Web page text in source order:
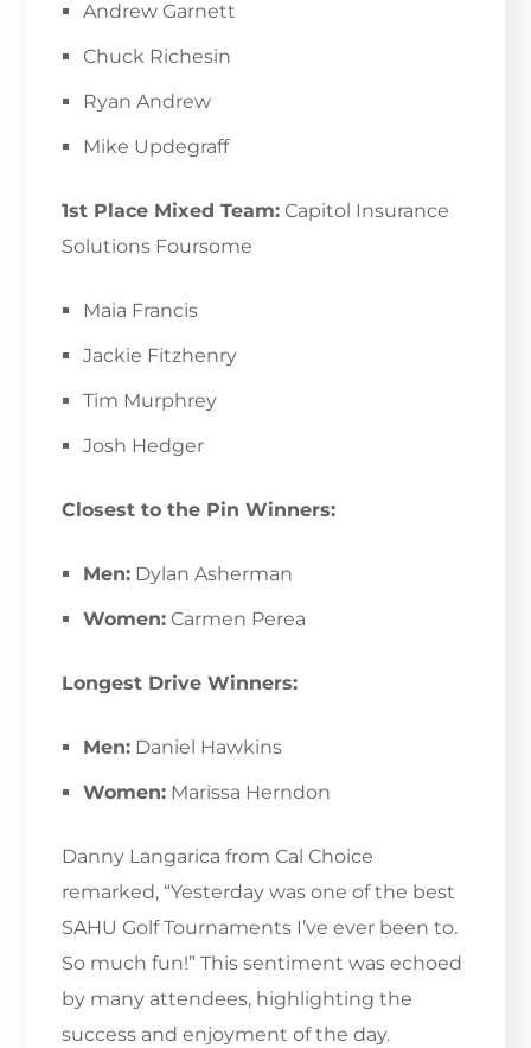
Andrew Garnett
Chuck Richesin
Ryan Andrew
Mike Updegraff
1st Place Mixed Team: Capitol Insurance
Solutions Foursome
Maia Francis
Jackie Fitzhenry
Tim Murphrey
Josh Hedger
Closest to the Pin Winners:
Men: Dylan Asherman
Women: Carmen Perea
Longest Drive Winners:
Men: Daniel Hawkins
Women: Marissa Herndon
Danny Langarica from Cal Choice
remarked, “Yesterday was one of the best
SAHU Golf Tournaments I’ve ever been to.
So much fun!” This sentiment was echoed
by many attendees, highlighting the
success and enjoyment of the day.